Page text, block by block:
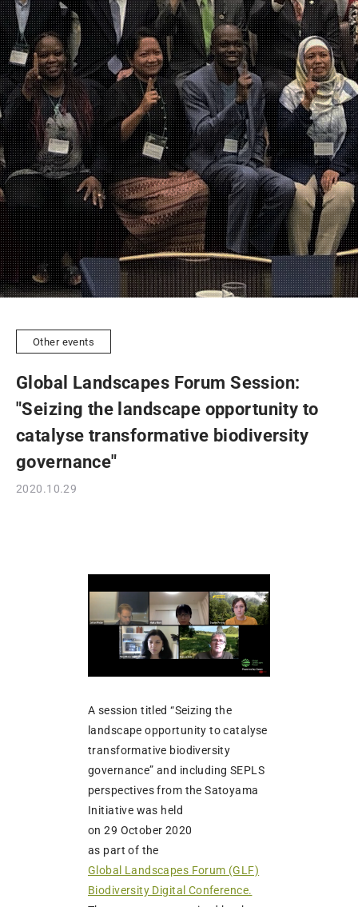
Other events
Global Landscapes Forum Session:
"Seizing the landscape opportunity to
catalyse transformative biodiversity
governance"
2020.10.29
A session titled “Seizing the
landscape opportunity to catalyse
transformative biodiversity
governance” and including SEPLS
perspectives from the Satoyama
Initiative was held
on 29 October 2020
as part of the
Global Landscapes Forum (GLF)
Biodiversity Digital Conference.